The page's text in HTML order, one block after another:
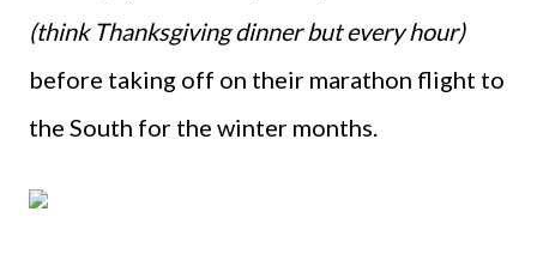
(think Thanksgiving dinner but every hour)
before taking off on their marathon flight to
the South for the winter months.